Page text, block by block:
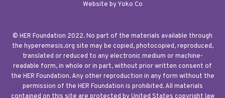
Website by Yoko Co
© HER Foundation 2022. No part of the materials available through
the hyperemesis.org site may be copied, photocopied, reproduced,
translated or reduced to any electronic medium or machine-
readable form, in whole or in part, without prior written consent of
the HER Foundation. Any other reproduction in any form without the
permission of the HER Foundation is prohibited. All materials